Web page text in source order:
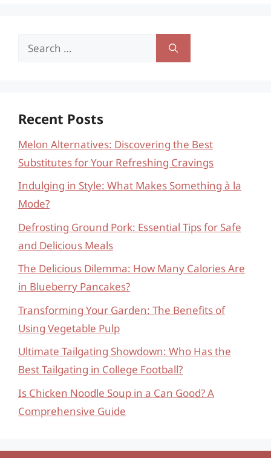
Search
Recent Posts
Melon Alternatives: Discovering the Best
Substitutes for Your Refreshing Cravings
Indulging in Style: What Makes Something à la
Mode?
Defrosting Ground Pork: Essential Tips for Safe
and Delicious Meals
The Delicious Dilemma: How Many Calories Are
in Blueberry Pancakes?
Transforming Your Garden: The Benefits of
Using Vegetable Pulp
Ultimate Tailgating Showdown: Who Has the
Best Tailgating in College Football?
Is Chicken Noodle Soup in a Can Good? A
Comprehensive Guide